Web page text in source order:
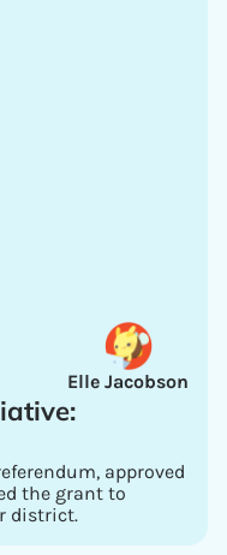
Elle Jacobson
approved
the grant to
district.